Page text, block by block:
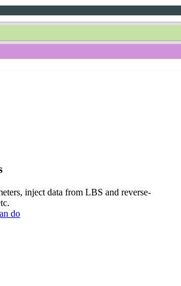
inject data from LBS and reverse-
do